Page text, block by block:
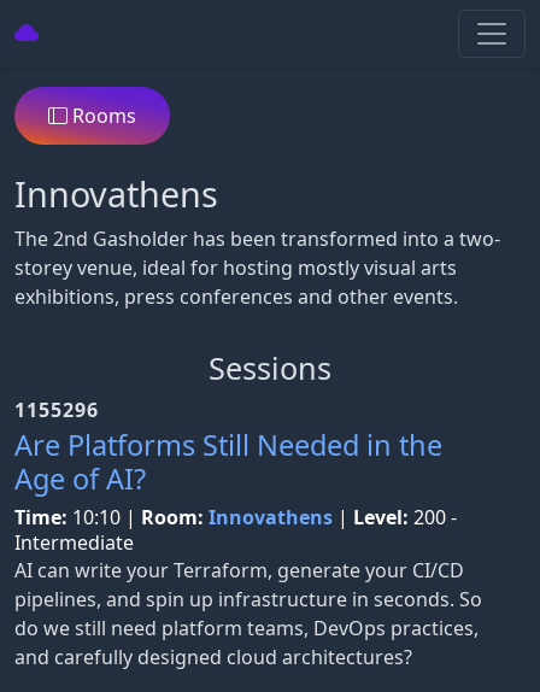
Rooms
Innovathens
The 2nd Gasholder has been transformed into a two-
storey venue, ideal for hosting mostly visual arts
exhibitions, press conferences and other events.
Sessions
1155296
Are Platforms Still Needed in the
Age of AI?
Time: 10:10 | Room: Innovathens | Level: 200 -
Intermediate
AI can write your Terraform, generate your CI/CD
pipelines, and spin up infrastructure in seconds. So
do we still need platform teams, DevOps practices,
and carefully designed cloud architectures?